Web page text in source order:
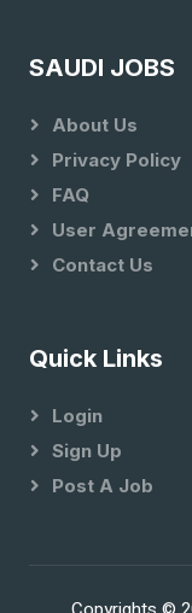
SAUDI JOBS
About Us
Privacy Policy
FAQ
User
Contact Us
Quick Links
Login
Sign Up
Post A Job